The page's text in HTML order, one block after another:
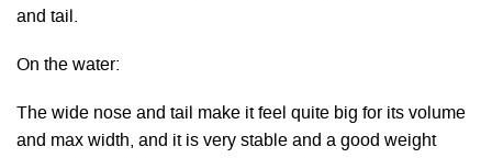
and tail.
On the water:
The wide nose and tail make it feel quite big for its volume
and max width, and it is very stable and a good weight